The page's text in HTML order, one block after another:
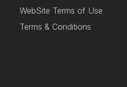
WebSite Terms of Use
Terms & Conditions